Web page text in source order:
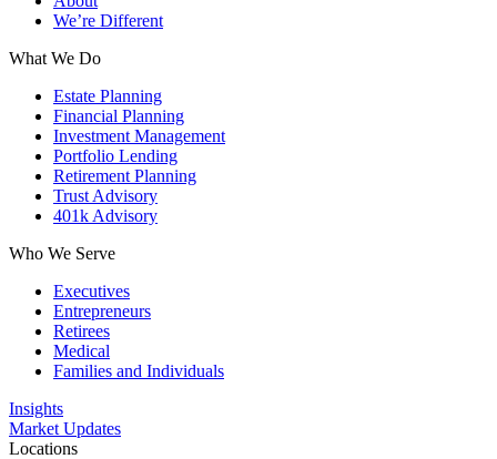
We’re Different
What We Do
Estate Planning
Financial Planning
Investment Management
Portfolio Lending
Retirement Planning
Trust Advisory
401k Advisory
Who We Serve
Executives
Entrepreneurs
Retirees
Medical
Families and Individuals
Insights
Market Updates
Locations